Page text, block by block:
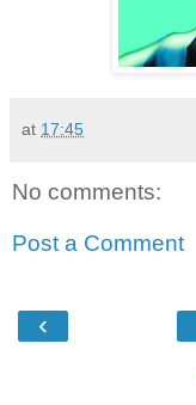
at 17:45
No comments:
Post a Comment
‹